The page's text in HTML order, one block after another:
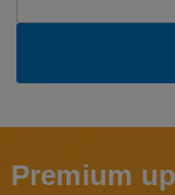
Premium